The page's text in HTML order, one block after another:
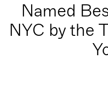
Named
NYC by the